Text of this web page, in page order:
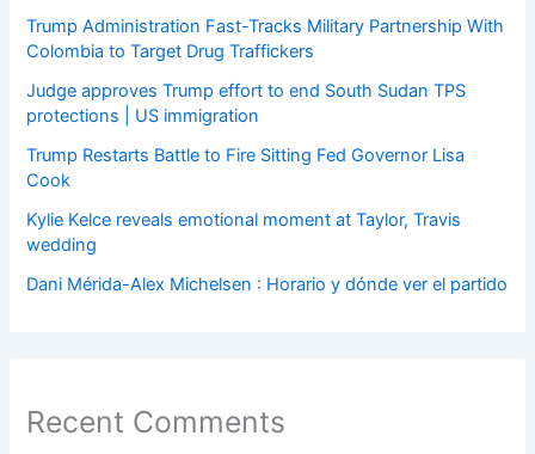
Trump Administration Fast-Tracks Military Partnership With
Colombia to Target Drug Traffickers
Judge approves Trump effort to end South Sudan TPS
protections | US immigration
Trump Restarts Battle to Fire Sitting Fed Governor Lisa
Cook
Kylie Kelce reveals emotional moment at Taylor, Travis
wedding
Dani Mérida-Alex Michelsen : Horario y dónde ver el partido
Recent Comments